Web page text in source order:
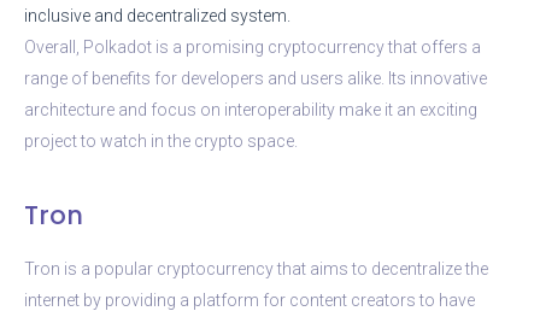
inclusive and decentralized system.
Overall, Polkadot is a promising cryptocurrency that offers a
range of benefits for developers and users alike. Its innovative
architecture and focus on interoperability make it an exciting
project to watch in the crypto space.
Tron
Tron is a popular cryptocurrency that aims to decentralize the
internet by providing a platform for content creators to have